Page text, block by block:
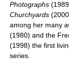
Photographs
Churchyards
among her many
(1980) and the
(1998) the first
series.